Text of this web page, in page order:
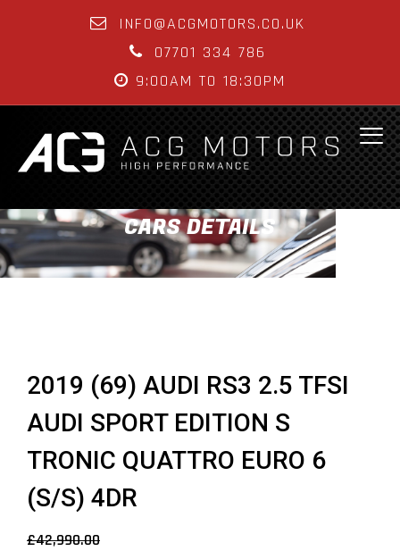
INFO@ACGMOTORS.CO.UK
07701 334 786
9:00AM TO 18:30PM
CARS DETAILS
2019 (69) AUDI RS3 2.5 TFSI
AUDI SPORT EDITION S
TRONIC QUATTRO EURO 6
(S/S) 4DR
£42,990.00